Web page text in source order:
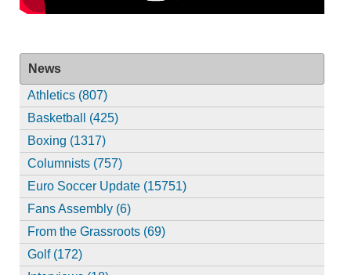
News
Athletics (807)
Basketball (425)
Boxing (1317)
Columnists (757)
Euro Soccer Update (15751)
Fans Assembly (6)
From the Grassroots (69)
Golf (172)